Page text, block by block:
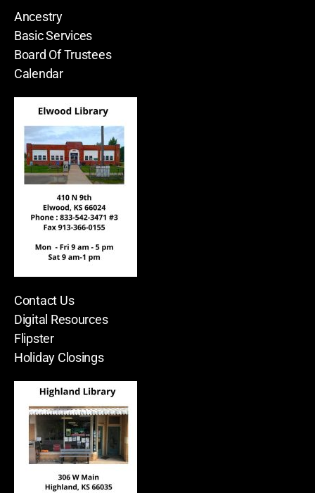
Ancestry
Basic Services
Board Of Trustees
Calendar
Contact Us
Digital Resources
Flipster
Holiday Closings